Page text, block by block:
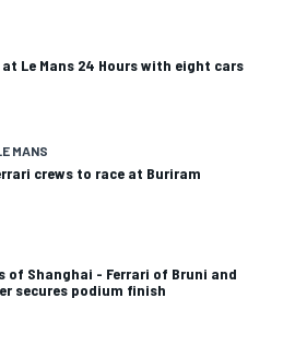
at Le Mans 24 Hours with eight cars
MANS
crews to race at Buriram
of Shanghai - Ferrari of Bruni and
secures podium finish